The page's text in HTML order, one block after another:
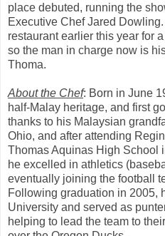
place debuted, running the
Executive Chef Jared
restaurant earlier this year for
so the man in charge now is
Thoma.
About the Chef: Born in June
half-Malay heritage, and first
thanks to his Malaysian
Ohio, and after attending
Thomas Aquinas High School
he excelled in athletics
eventually joining the football
Following graduation in 2005,
University and served as
helping to lead the team to